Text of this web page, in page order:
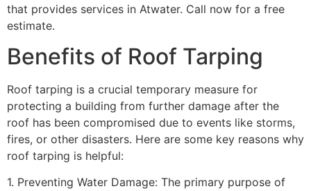
that provides services in Atwater. Call now for a free
estimate.
Benefits of Roof Tarping
Roof tarping is a crucial temporary measure for
protecting a building from further damage after the
roof has been compromised due to events like storms,
fires, or other disasters. Here are some key reasons why
roof tarping is helpful:
1. Preventing Water Damage: The primary purpose of